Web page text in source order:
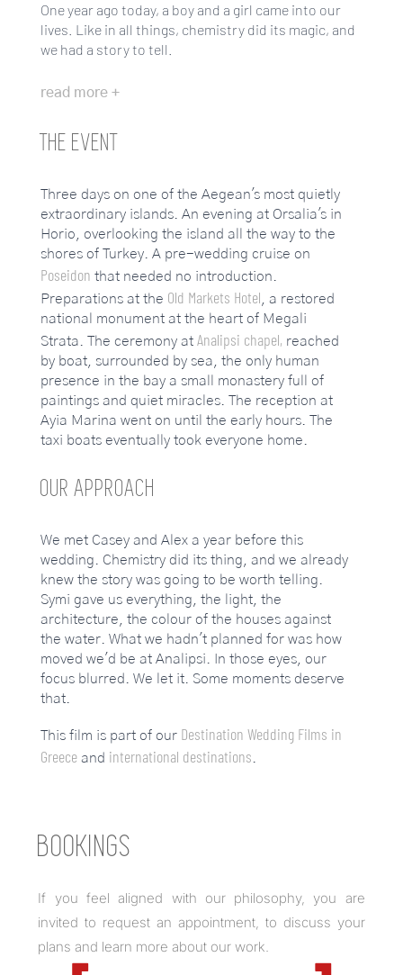
One year ago today, a boy and a girl came into our
lives. Like in all things, chemistry did its magic, and
we had a story to tell.
read more +
THE EVENT
Three days on one of the Aegean's most quietly
extraordinary islands. An evening at Orsalia's in
Horio, overlooking the island all the way to the
shores of Turkey. A pre-wedding cruise on
Poseidon that needed no introduction.
Preparations at the Old Markets Hotel, a restored
national monument at the heart of Megali
Strata. The ceremony at Analipsi chapel, reached
by boat, surrounded by sea, the only human
presence in the bay a small monastery full of
paintings and quiet miracles. The reception at
Ayia Marina went on until the early hours. The
taxi boats eventually took everyone home.
OUR APPROACH
We met Casey and Alex a year before this
wedding. Chemistry did its thing, and we already
knew the story was going to be worth telling.
Symi gave us everything, the light, the
architecture, the colour of the houses against
the water. What we hadn't planned for was how
moved we'd be at Analipsi. In those eyes, our
focus blurred. We let it. Some moments deserve
that.
This film is part of our Destination Wedding Films in
Greeceand international destinations.
BOOKINGS
If you feel aligned with our philosophy, you are
invited to request an appointment, to discuss your
plans and learn more about our work.